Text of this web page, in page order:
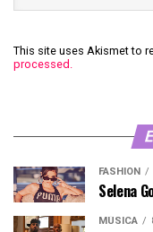
This site uses Akismet to
processed.
FASHION
Selena
MÚSICA